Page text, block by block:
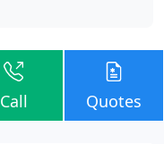
Call Quotes